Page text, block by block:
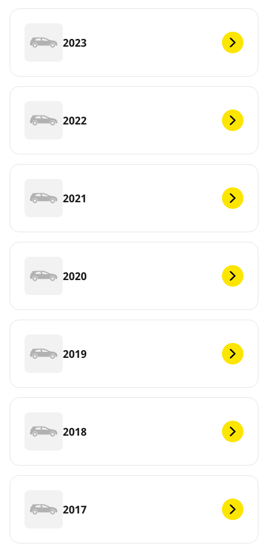
2023
2022
2021
2020
2019
2018
2017